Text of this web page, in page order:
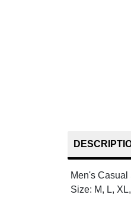
Men's
Size: M, L,